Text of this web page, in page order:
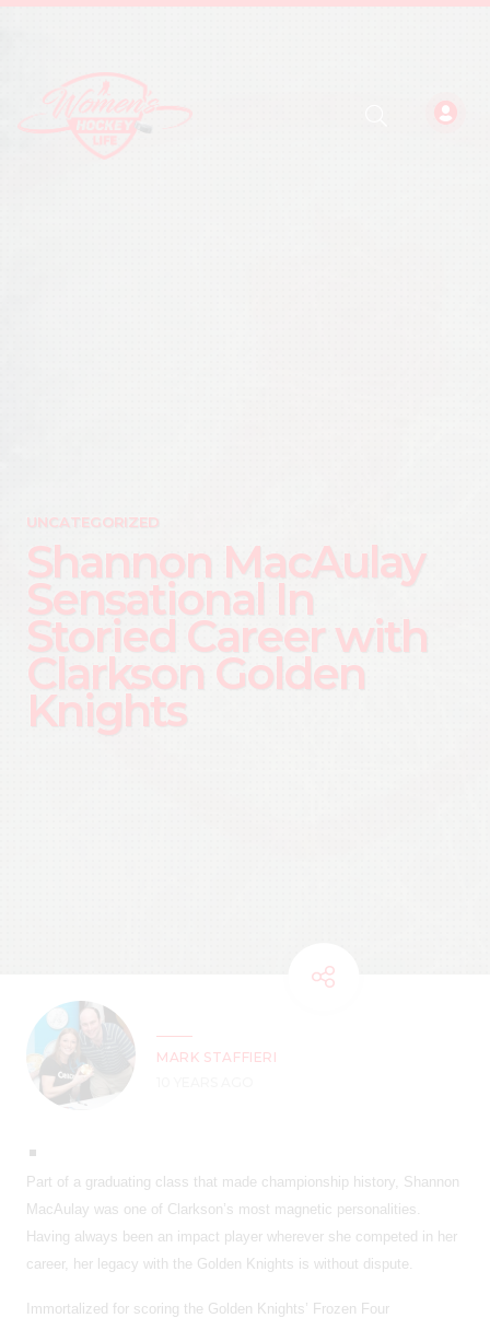
UNCATEGORIZED
Shannon MacAulay
Sensational In
Storied Career with
Clarkson Golden
Knights
MARK STAFFIERI
Part of a graduating class that made championship history, Shannon
MacAulay was one of Clarkson’s most magnetic personalities.
Having always been an impact player wherever she competed in her
career, her legacy with the Golden Knights is without dispute.
Immortalized for scoring the Golden Knights’ Frozen Four